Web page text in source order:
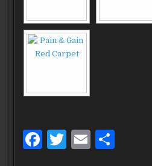
F
T
E